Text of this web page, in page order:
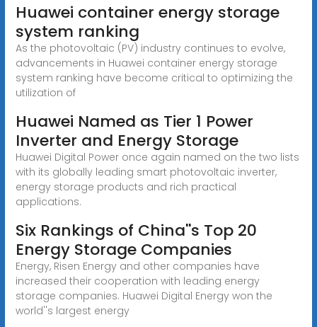
Huawei container energy storage
system ranking
As the photovoltaic (PV) industry continues to evolve,
advancements in Huawei container energy storage
system ranking have become critical to optimizing the
utilization of
Huawei Named as Tier 1 Power
Inverter and Energy Storage
Huawei Digital Power once again named on the two lists
with its globally leading smart photovoltaic inverter,
energy storage products and rich practical
applications.
Six Rankings of China''s Top 20
Energy Storage Companies
Energy, Risen Energy and other companies have
increased their cooperation with leading energy
storage companies. Huawei Digital Energy won the
world''s largest energy